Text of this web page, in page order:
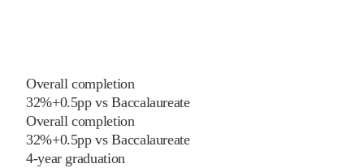
Overall completion
32%+0.5pp vsBaccalaureate
Overall completion
32%+0.5pp vsBaccalaureate
4-year graduation